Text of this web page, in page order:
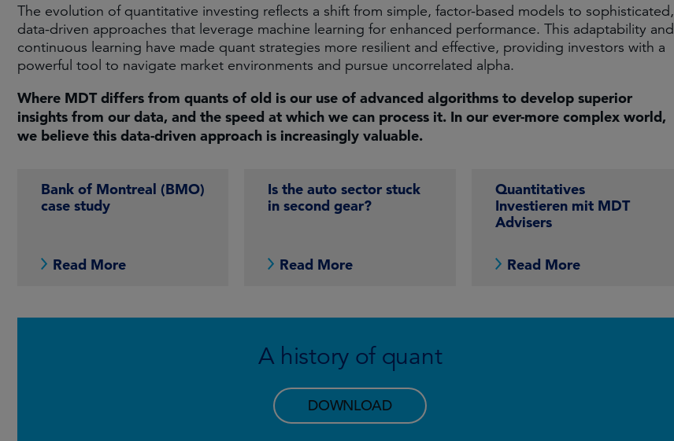
The evolution of quantitative investing reflects a shift from simple, factor-based models to sophisticated,
data-driven approaches that leverage machine learning for enhanced performance. This adaptability and
continuous learning have made quant strategies more resilient and effective, providing investors with a
powerful tool to navigate market environments and pursue uncorrelated alpha. ​
Where MDT differs from quants of old is our use of advanced algorithms to develop superior
insights from our data, and the speed at which we can process it. In our ever-more complex world,
we believe this data-driven approach is increasingly valuable.
Bank of Montreal (BMO)
case study
Read More
Is the auto sector stuck
in second gear?
Read More
Quantitatives
Investieren mit MDT
Advisers
Read More
A history of quant
DOWNLOAD